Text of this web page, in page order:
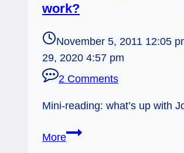
work?
November 5, 2011 12:05
29, 2020 4:57 pm
2 Comments
Mini-reading: what’s up with
MoreMini-